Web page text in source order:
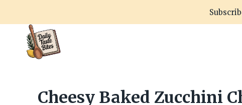
content
Cheesy Baked Zucchini